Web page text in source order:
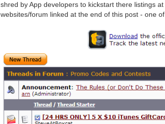
shred by App developers to kickstart there listings
websites/forum linked at the end of this post - one